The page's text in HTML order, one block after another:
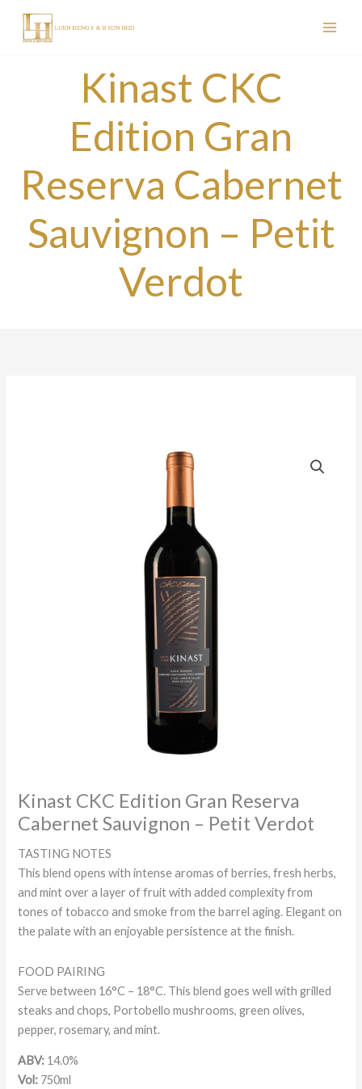
content
Kinast CKC
Edition Gran
Reserva Cabernet
Sauvignon – Petit
Verdot
Kinast CKC Edition Gran Reserva
Cabernet Sauvignon – Petit Verdot
TASTING NOTES
This blend opens with intense aromas of berries, fresh herbs,
and mint over a layer of fruit with added complexity from
tones of tobacco and smoke from the barrel aging. Elegant on
the palate with an enjoyable persistence at the finish.
FOOD PAIRING
Serve between 16°C – 18°C. This blend goes well with grilled
steaks and chops, Portobello mushrooms, green olives,
pepper, rosemary, and mint.
ABV: 14.0%
Vol: 750ml